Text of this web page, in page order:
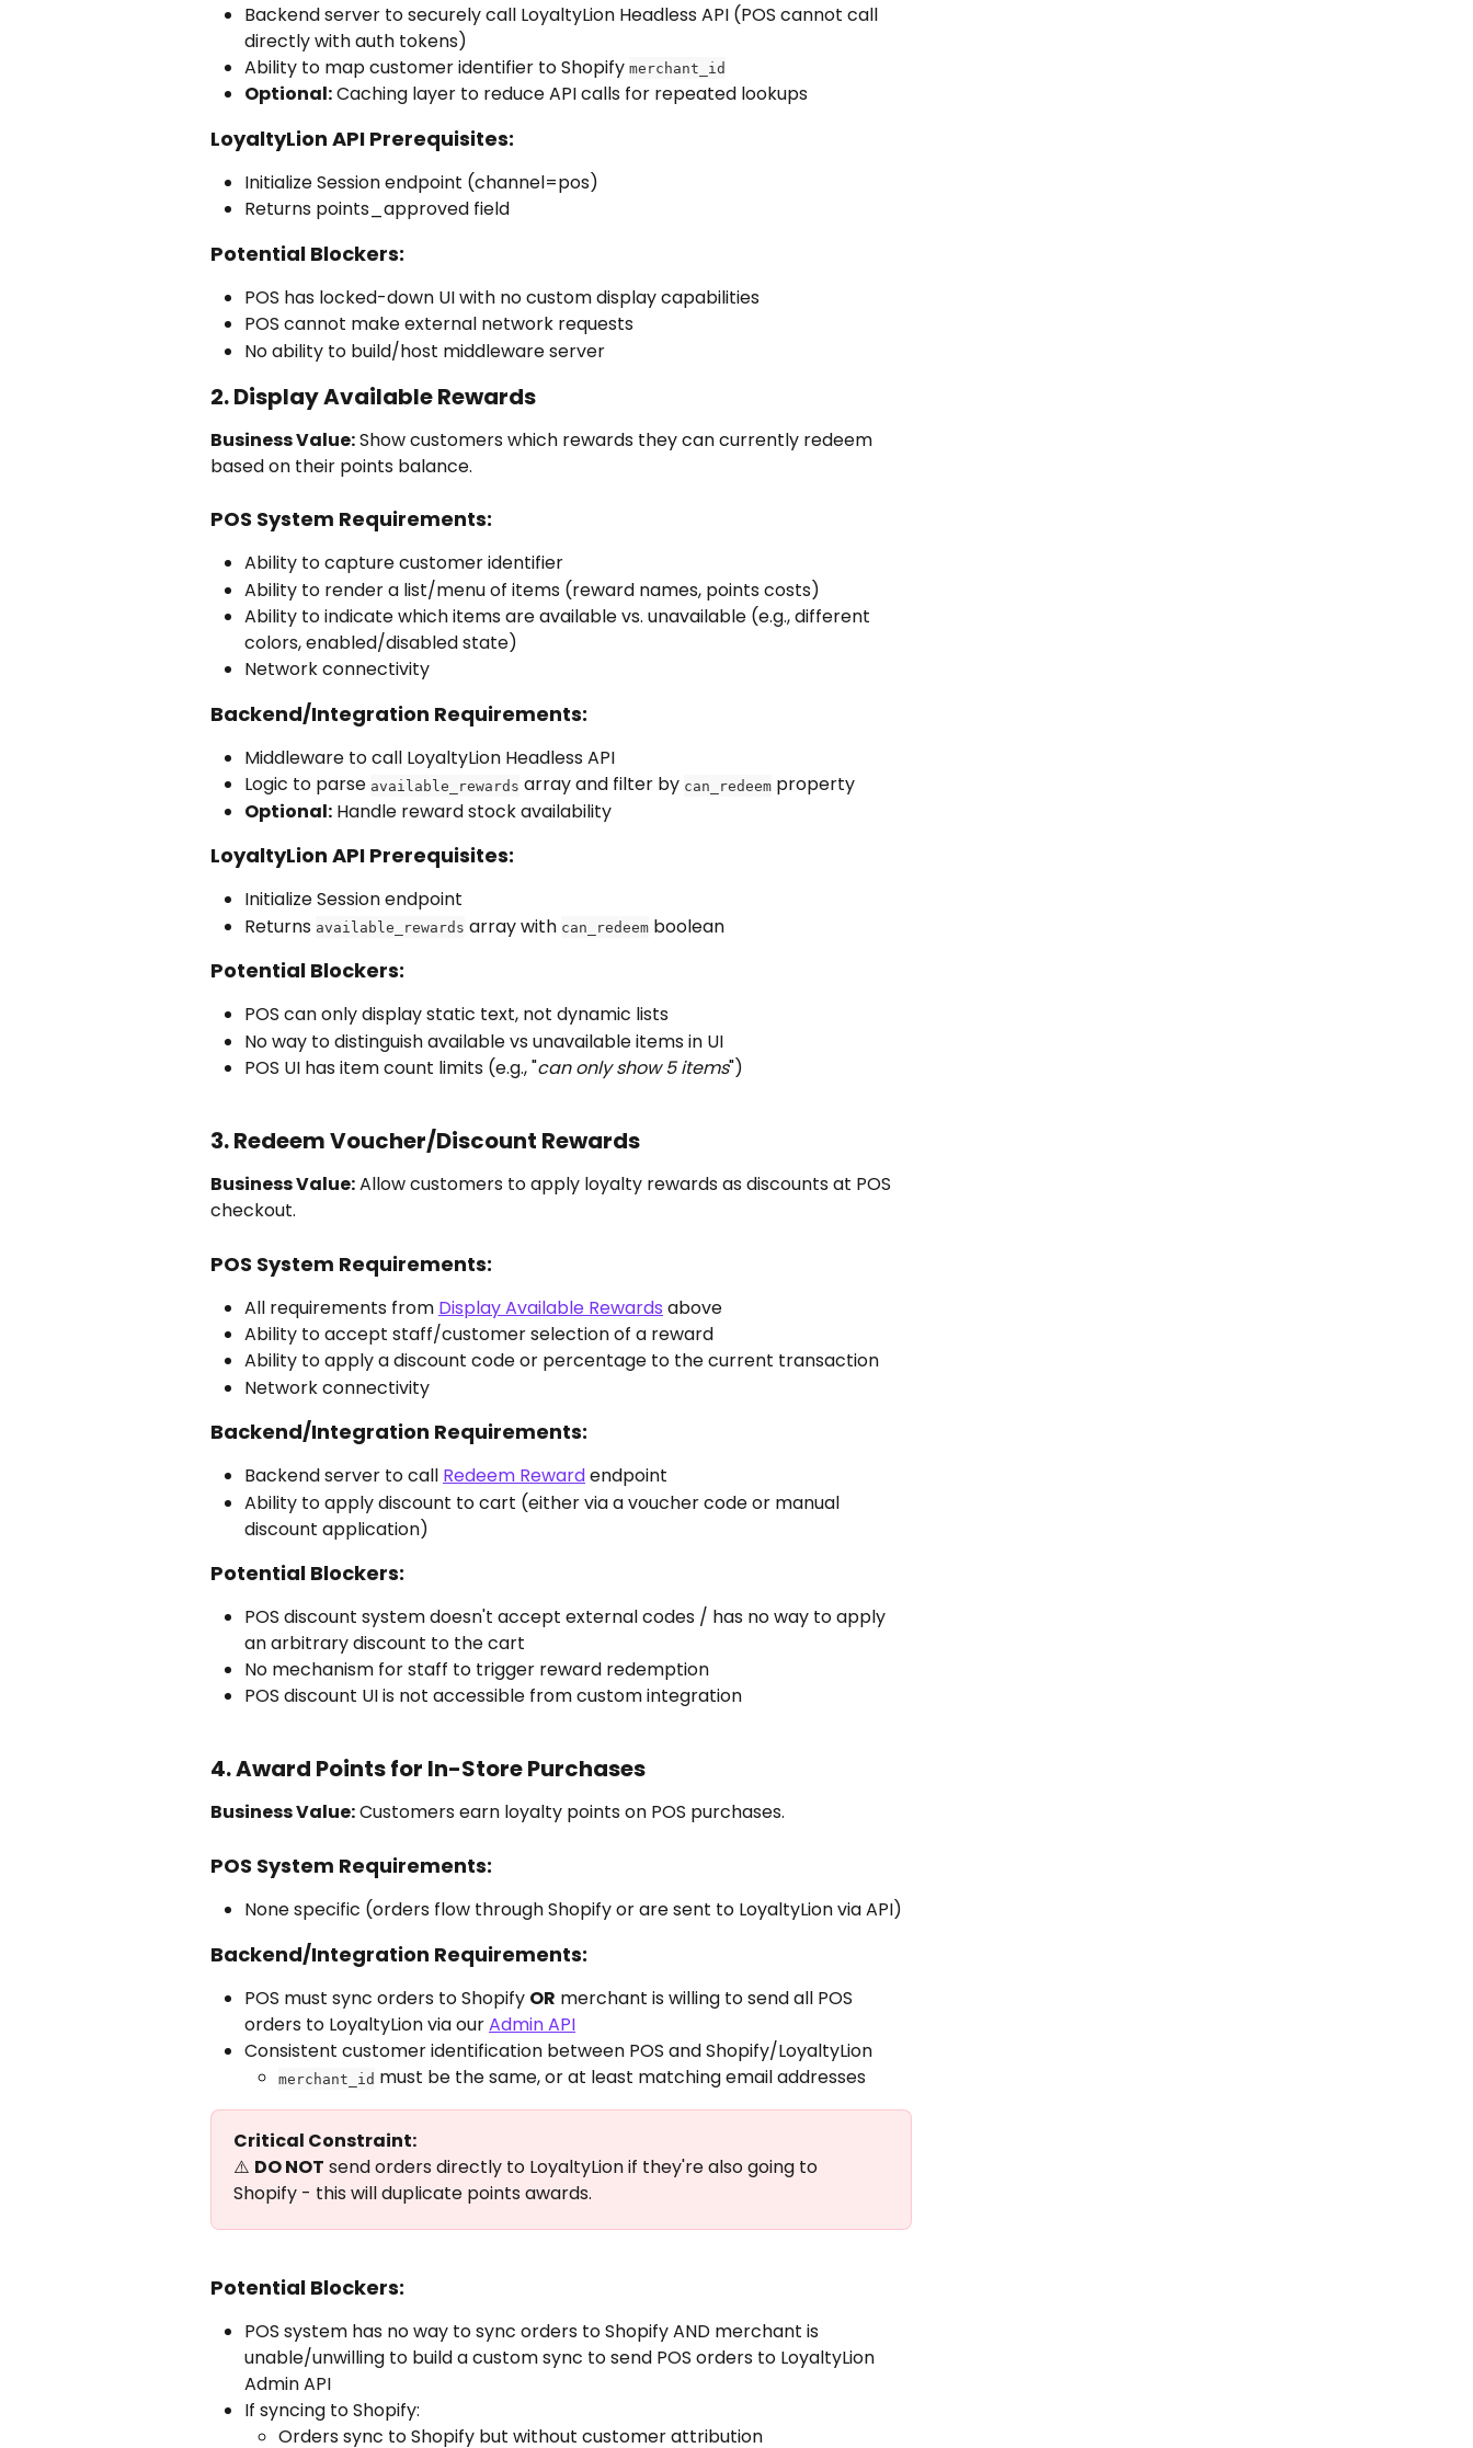
Backend server to securely call LoyaltyLion Headless API (POS cannot call
directly with auth tokens)
Ability to map customer identifier to Shopify merchant_id
Optional: Caching layer to reduce API calls for repeated lookups
LoyaltyLion API Prerequisites:
Initialize Session endpoint (channel=pos)
Returns points_approved field
Potential Blockers:
POS has locked-down UI with no custom display capabilities
POS cannot make external network requests
No ability to build/host middleware server
2. Display Available Rewards
Business Value: Show customers which rewards they can currently redeem
based on their points balance.
POS System Requirements:
Ability to capture customer identifier
Ability to render a list/menu of items (reward names, points costs)
Ability to indicate which items are available vs. unavailable (e.g., different
colors, enabled/disabled state)
Network connectivity
Backend/Integration Requirements:
Middleware to call LoyaltyLion Headless API
Logic to parse available_rewards array and filter by can_redeem property
Optional: Handle reward stock availability
LoyaltyLion API Prerequisites:
Initialize Session endpoint
Returns available_rewards array with can_redeem boolean
Potential Blockers:
POS can only display static text, not dynamic lists
No way to distinguish available vs unavailable items in UI
POS UI has item count limits (e.g., "can only show 5 items")
3. Redeem Voucher/Discount Rewards
Business Value: Allow customers to apply loyalty rewards as discounts at POS
checkout.
POS System Requirements:
All requirements from Display Available Rewards above
Ability to accept staff/customer selection of a reward
Ability to apply a discount code or percentage to the current transaction
Network connectivity
Backend/Integration Requirements:
Backend server to call Redeem Reward endpoint
Ability to apply discount to cart (either via a voucher code or manual
discount application)
Potential Blockers:
POS discount system doesn't accept external codes / has no way to apply
an arbitrary discount to the cart
No mechanism for staff to trigger reward redemption
POS discount UI is not accessible from custom integration
4. Award Points for In-Store Purchases
Business Value: Customers earn loyalty points on POS purchases.
POS System Requirements:
None specific (orders flow through Shopify or are sent to LoyaltyLion via API)
Backend/Integration Requirements:
POS must sync orders to Shopify OR merchant is willing to send all POS
orders to LoyaltyLion via our Admin API
Consistent customer identification between POS and Shopify/LoyaltyLion
merchant_id must be the same, or at least matching email addresses
Critical Constraint:
⚠️ DO NOT send orders directly to LoyaltyLion if they're also going to
Shopify - this will duplicate points awards.
Potential Blockers:
POS system has no way to sync orders to Shopify AND merchant is
unable/unwilling to build a custom sync to send POS orders to LoyaltyLion
Admin API
If syncing to Shopify:
Orders sync to Shopify but without customer attribution